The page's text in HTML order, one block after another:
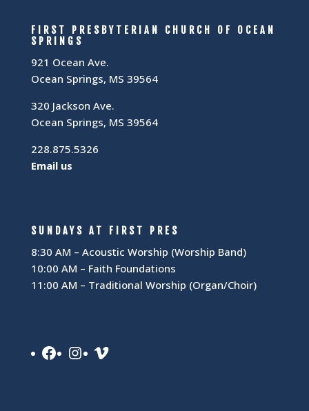
FIRST PRESBYTERIAN CHURCH OF OCEAN
SPRINGS
921 Ocean Ave.
Ocean Springs, MS 39564
320 Jackson Ave.
Ocean Springs, MS 39564
228.875.5326
Email us
SUNDAYS AT FIRST PRES
8:30 AM – Acoustic Worship (Worship Band)
10:00 AM – Faith Foundations
11:00 AM – Traditional Worship (Organ/Choir)
Facebook
Instagram
Vimeo